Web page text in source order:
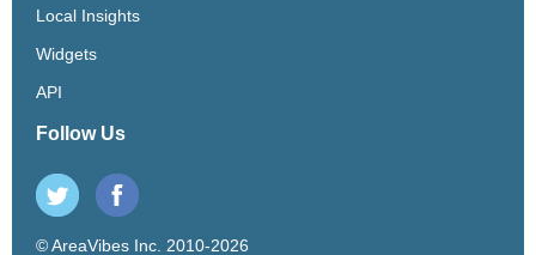
Local Insights
Widgets
API
Follow Us
© AreaVibes Inc. 2010-2026